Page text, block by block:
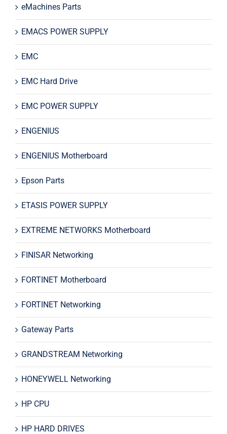
eMachines Parts
EMACS POWER SUPPLY
EMC
EMC Hard Drive
EMC POWER SUPPLY
ENGENIUS
ENGENIUS Motherboard
Epson Parts
ETASIS POWER SUPPLY
EXTREME NETWORKS Motherboard
FINISAR Networking
FORTINET Motherboard
FORTINET Networking
Gateway Parts
GRANDSTREAM Networking
HONEYWELL Networking
HP CPU
HP HARD DRIVES